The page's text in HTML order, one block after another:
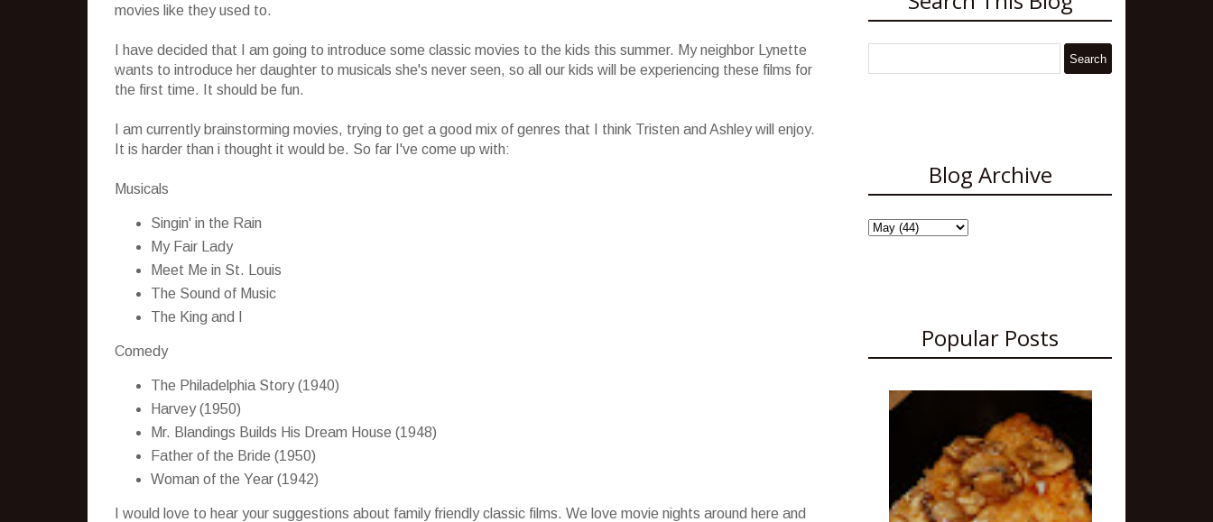
movies like they used to.
I have decided that I am going to introduce some classic movies to the kids this summer. My neighbor Lynette
wants to introduce her daughter to musicals she's never seen, so all our kids will be experiencing these films for
the first time. It should be fun.
I am currently brainstorming movies, trying to get a good mix of genres that I think Tristen and Ashley will enjoy.
It is harder than i thought it would be. So far I've come up with:
Musicals
Singin' in the Rain
My Fair Lady
Meet Me in St. Louis
The Sound of Music
The King and I
Comedy
The Philadelphia Story (1940)
Harvey (1950)
Mr. Blandings Builds His Dream House (1948)
Father of the Bride (1950)
Woman of the Year (1942)
I would love to hear your suggestions about family friendly classic films. We love movie nights around here and
Blog Archive
Popular Posts